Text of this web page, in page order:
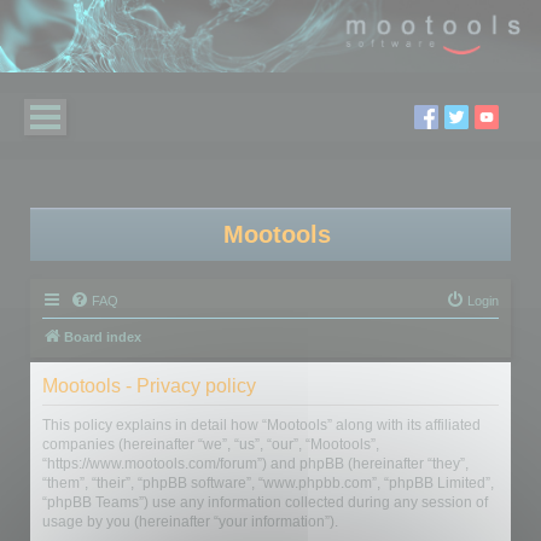
Mootools
FAQ Login
Board index
Mootools - Privacy policy
This policy explains in detail how “Mootools” along with its affiliated
companies (hereinafter “we”, “us”, “our”, “Mootools”,
“https://www.mootools.com/forum”) and phpBB (hereinafter “they”,
“them”, “their”, “phpBB software”, “www.phpbb.com”, “phpBB Limited”,
“phpBB Teams”) use any information collected during any session of
usage by you (hereinafter “your information”).